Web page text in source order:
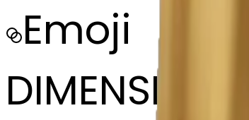
Emoji
DIMENSIONS